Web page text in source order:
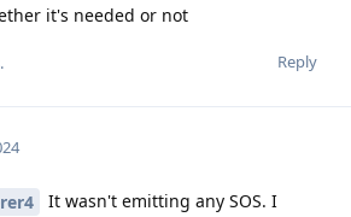
it's needed or not
Reply
It wasn't emitting any SOS. I